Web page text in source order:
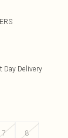
Day Delivery
7 8